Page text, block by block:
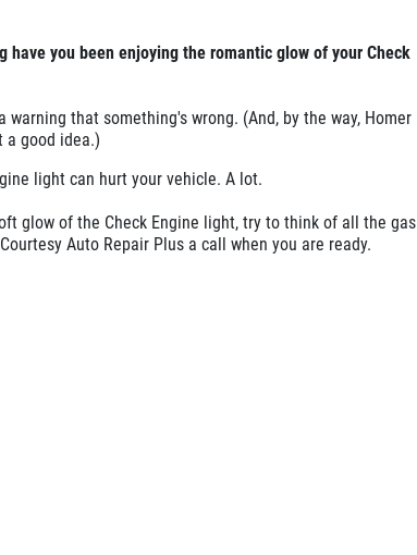
have you been enjoying the romantic glow of your Check
that something's wrong. (And, by the way, Homer
a good idea.)
light can hurt your vehicle. A lot.
glow of the Check Engine light, try to think of all the gas
Auto Repair Plus a call when you are ready.